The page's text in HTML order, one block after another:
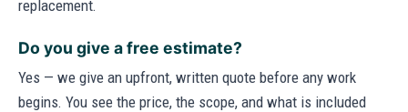
replacement.
Do you give a free estimate?
Yes — we give an upfront, written quote before any work
begins. You see the price, the scope, and what is included